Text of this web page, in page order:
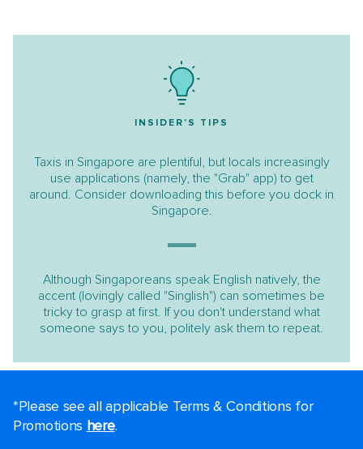
INSIDER'S TIPS
Taxis in Singapore are plentiful, but locals increasingly
use applications (namely, the "Grab" app) to get
around. Consider downloading this before you dock in
Singapore.
Although Singaporeans speak English natively, the
accent (lovingly called "Singlish") can sometimes be
tricky to grasp at first. If you don't understand what
someone says to you, politely ask them to repeat.
*Please see all applicable Terms & Conditions for
Promotions here.